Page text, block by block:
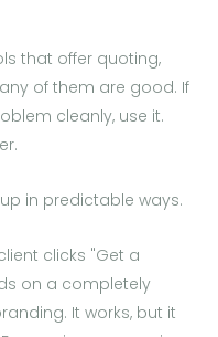
that offer quoting,
of them are good. If
cleanly, use it.
in predictable ways.
clicks "Get a
on a completely
It works, but it